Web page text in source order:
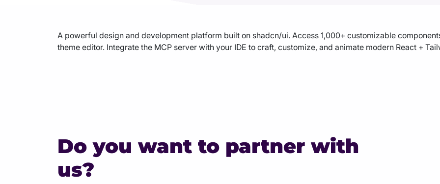
A powerful design and development platform built on shadcn/ui. Access 1,000+ customizable
theme editor. Integrate the MCP server with your IDE to craft, customize, and animate modern React +
Do you want to partner with
us?